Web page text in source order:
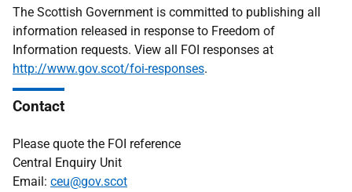
The Scottish Government is committed to publishing all
information released in response to Freedom of
Information requests. View all FOI responses at
http://www.gov.scot/foi-responses.
Contact
Please quote the FOI reference
Central Enquiry Unit
Email: ceu@gov.scot